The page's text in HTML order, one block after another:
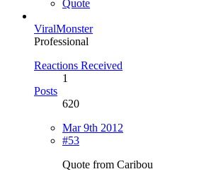
Quote
ViralMonster
Professional
Reactions Received
1
Posts
620
Mar 9th 2012
#53
Quote from Caribou